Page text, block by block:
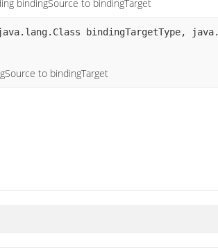
bindingSource to bindingTarget
java.lang.Class bindingTargetType,
to bindingTarget